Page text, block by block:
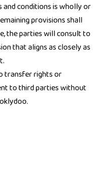
conditions is wholly or
provisions shall
the parties will consult to
that aligns as closely as
transfer rights or
to third parties without